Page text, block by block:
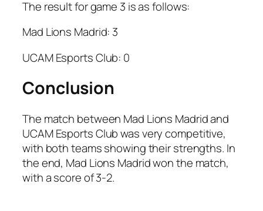
The result for game 3 is as follows:
Mad Lions Madrid: 3
UCAM Esports Club: 0
Conclusion
The match between Mad Lions Madrid and
UCAM Esports Club was very competitive,
with both teams showing their strengths. In
the end, Mad Lions Madrid won the match,
with a score of 3-2.